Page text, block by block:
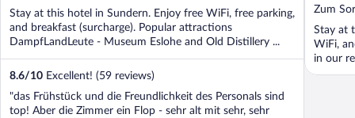
Stay at this hotel in Sundern. Enjoy free WiFi, free parking,
and breakfast (surcharge). Popular attractions
DampfLandLeute - Museum Eslohe and Old Distillery ...
8.6/10 Excellent! (59 reviews)
"das Frühstück und die Freundlichkeit des Personals sind
top! Aber die Zimmer ein Flop - sehr alt mit sehr, sehr
out
of
5
Zum
Stay at
WiFi,
in our